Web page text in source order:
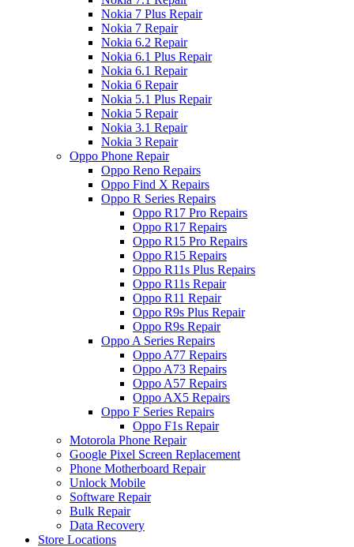
Nokia 7 Plus Repair
Nokia 7 Repair
Nokia 6.2 Repair
Nokia 6.1 Plus Repair
Nokia 6.1 Repair
Nokia 6 Repair
Nokia 5.1 Plus Repair
Nokia 5 Repair
Nokia 3.1 Repair
Nokia 3 Repair
Oppo Phone Repair
Oppo Reno Repairs
Oppo Find X Repairs
Oppo R Series Repairs
Oppo R17 Pro Repairs
Oppo R17 Repairs
Oppo R15 Pro Repairs
Oppo R15 Repairs
Oppo R11s Plus Repairs
Oppo R11s Repair
Oppo R11 Repair
Oppo R9s Plus Repair
Oppo R9s Repair
Oppo A Series Repairs
Oppo A77 Repairs
Oppo A73 Repairs
Oppo A57 Repairs
Oppo AX5 Repairs
Oppo F Series Repairs
Oppo F1s Repair
Motorola Phone Repair
Google Pixel Screen Replacement
Phone Motherboard Repair
Unlock Mobile
Software Repair
Bulk Repair
Data Recovery
Store Locations